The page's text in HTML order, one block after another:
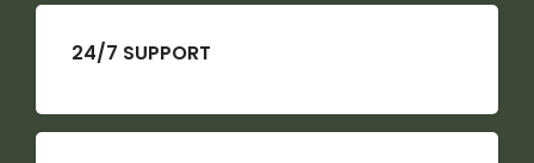
24/7 SUPPORT